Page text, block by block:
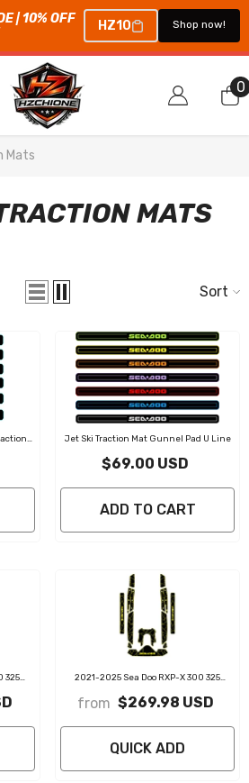
| 10% OFF
HZ10 Shop now!
00
Mats
MATS
Sort
Jet Ski Traction Mat Gunnel Pad U Line
$69.00 USD
ADD TO CART
325
2021-2025 Sea Doo RXP-X 300 325
Motorboat Traction Mat
from $269.98 USD
QUICK ADD